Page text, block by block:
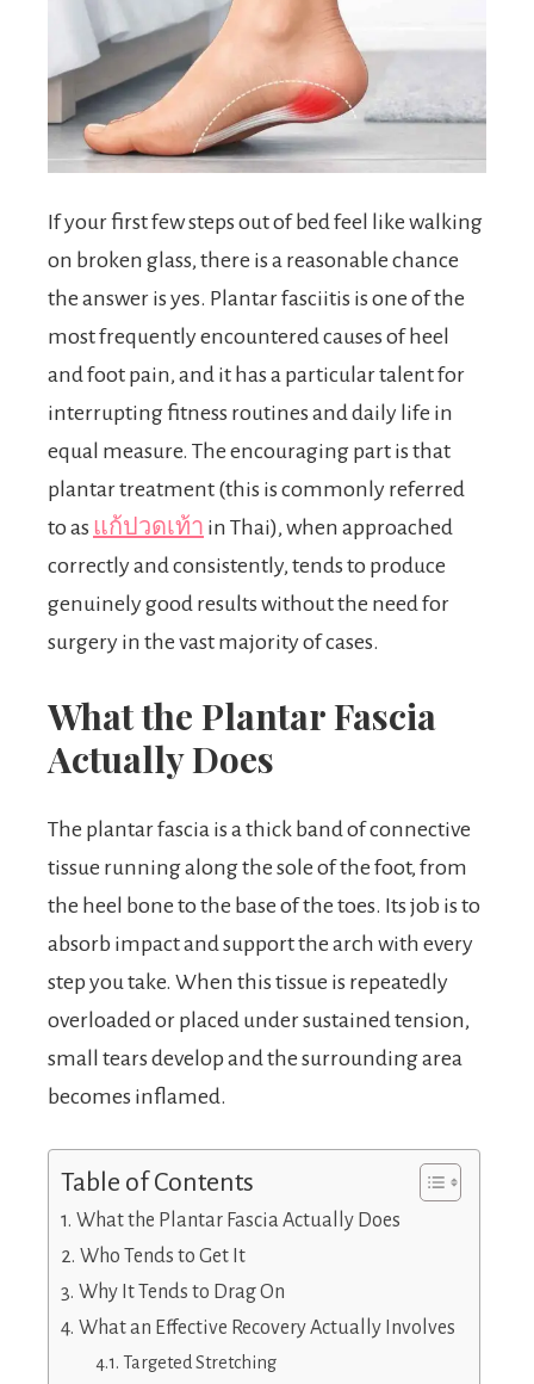
If your first few steps out of bed feel like walking
on broken glass, there is a reasonable chance
the answer is yes. Plantar fasciitis is one of the
most frequently encountered causes of heel
and foot pain, and it has a particular talent for
interrupting fitness routines and daily life in
equal measure. The encouraging part is that
plantar treatment (this is commonly referred
to as แก้ปวดเท้า in Thai), when approached
correctly and consistently, tends to produce
genuinely good results without the need for
surgery in the vast majority of cases.
What the Plantar Fascia
Actually Does
The plantar fascia is a thick band of connective
tissue running along the sole of the foot, from
the heel bone to the base of the toes. Its job is to
absorb impact and support the arch with every
step you take. When this tissue is repeatedly
overloaded or placed under sustained tension,
small tears develop and the surrounding area
becomes inflamed.
Table of Contents
What the Plantar Fascia Actually Does
Who Tends to Get It
Why It Tends to Drag On
What an Effective Recovery Actually Involves
Targeted Stretching